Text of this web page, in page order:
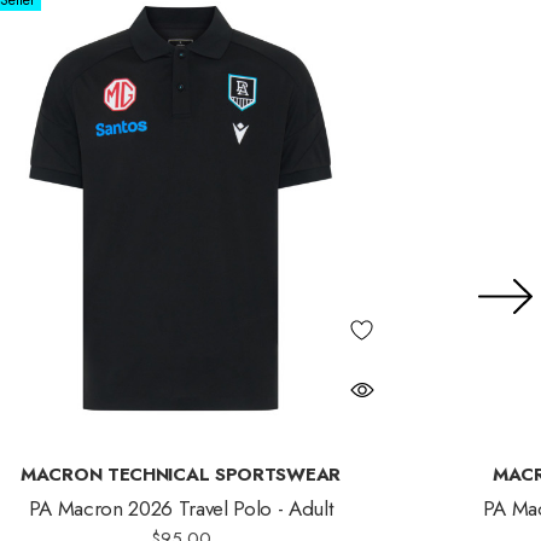
MACRON TECHNICAL SPORTSWEAR
PA Macron 2026 Travel Polo - Adult PA